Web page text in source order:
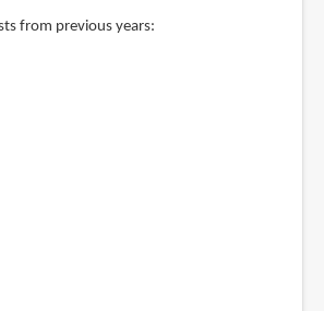
from previous years: